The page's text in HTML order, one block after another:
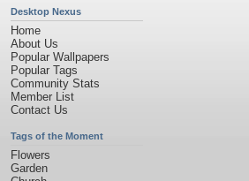
Desktop Nexus
Home
About Us
Popular Wallpapers
Popular Tags
Community Stats
Member List
Contact Us
Tags of the Moment
Flowers
Garden